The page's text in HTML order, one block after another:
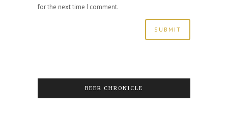
for the next time I comment.
BEER CHRONICLE